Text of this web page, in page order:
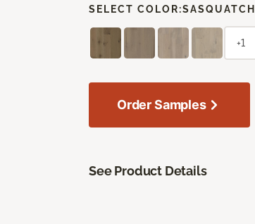
SELECT COLOR:SASQUATCH
+1
Order Samples
See Product Details